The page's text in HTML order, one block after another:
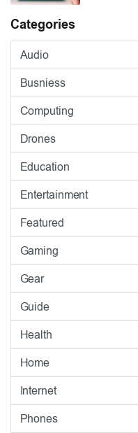
Categories
Audio
Busniess
Computing
Drones
Education
Entertainment
Featured
Gaming
Gear
Guide
Health
Home
Internet
Phones